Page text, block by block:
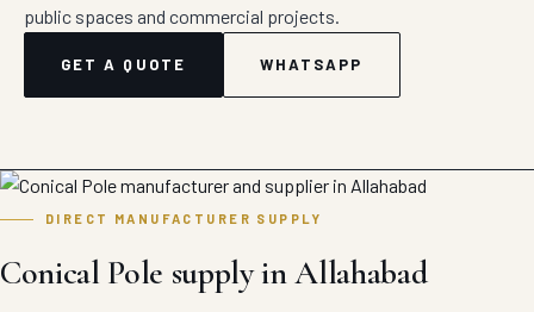
public spaces and commercial projects.
GET A QUOTE WHATSAPP
DIRECT MANUFACTURER SUPPLY
Conical Pole supply in Allahabad